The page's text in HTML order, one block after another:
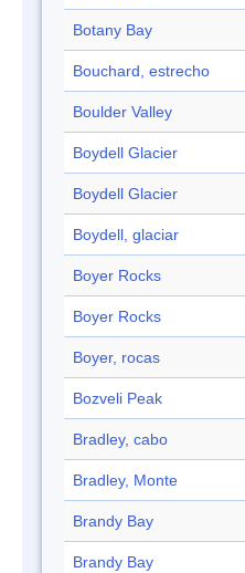
Botany Bay
Bouchard, estrecho
Boulder Valley
Boydell Glacier
Boydell Glacier
Boydell, glaciar
Boyer Rocks
Boyer Rocks
Boyer, rocas
Bozveli Peak
Bradley, cabo
Bradley, Monte
Brandy Bay
Brandy Bay